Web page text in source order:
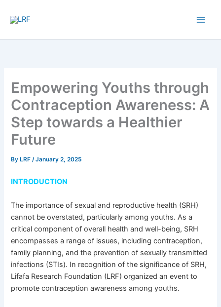
Empowering Youths through
Contraception Awareness: A
Step towards a Healthier
Future
By LRF/January 2, 2025
INTRODUCTION
The importance of sexual and reproductive health (SRH)
cannot be overstated, particularly among youths. As a
critical component of overall health and well-being, SRH
encompasses a range of issues, including contraception,
family planning, and the prevention of sexually transmitted
infections (STIs). In recognition of the significance of SRH,
Lifafa Research Foundation (LRF) organized an event to
promote contraception awareness among youths.